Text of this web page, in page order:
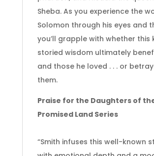
Sheba. As you experience the
Solomon through his eyes and
you’ll grapple with whether this
storied wisdom ultimately
and those he loved . . . or
them.
Praise for the Daughters of
Promised Land Series
“Smith infuses this well-known